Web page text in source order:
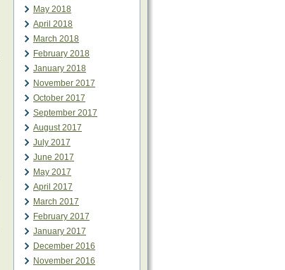
May 2018
April 2018
March 2018
February 2018
January 2018
November 2017
October 2017
September 2017
August 2017
July 2017
June 2017
May 2017
April 2017
March 2017
February 2017
January 2017
December 2016
November 2016